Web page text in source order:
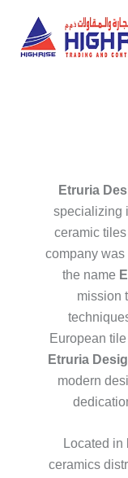
Etruria
specializing
ceramic
company
the name
mission
European
Etruria
modern
Located in
ceramics